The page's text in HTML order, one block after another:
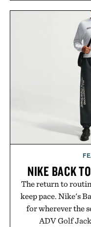
NIKE BACK
The return to
keep pace. Nike's
for wherever the
ADV Golf